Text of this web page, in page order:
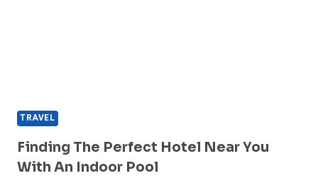
TRAVEL
Finding The Perfect Hotel Near You
With An Indoor Pool